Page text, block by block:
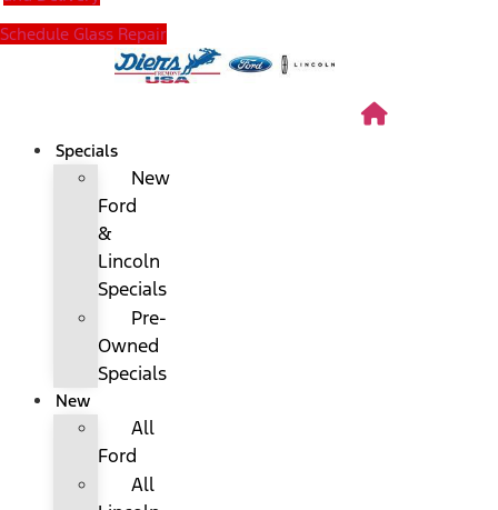
Schedule Glass Repair
Specials
New
Ford
&
Lincoln
Specials
Pre-
Owned
Specials
New
All
Ford
All